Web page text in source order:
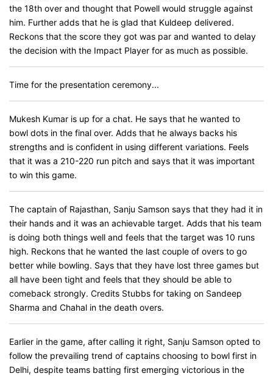
the 18th over and thought that Powell would struggle against
him. Further adds that he is glad that Kuldeep delivered.
Reckons that the score they got was par and wanted to delay
the decision with the Impact Player for as much as possible.
Time for the presentation ceremony...
Mukesh Kumar is up for a chat. He says that he wanted to
bowl dots in the final over. Adds that he always backs his
strengths and is confident in using different variations. Feels
that it was a 210-220 run pitch and says that it was important
to win this game.
The captain of Rajasthan, Sanju Samson says that they had it in
their hands and it was an achievable target. Adds that his team
is doing both things well and feels that the target was 10 runs
high. Reckons that he wanted the last couple of overs to go
better while bowling. Says that they have lost three games but
all have been tight and feels that they should be able to
comeback strongly. Credits Stubbs for taking on Sandeep
Sharma and Chahal in the death overs.
Earlier in the game, after calling it right, Sanju Samson opted to
follow the prevailing trend of captains choosing to bowl first in
Delhi, despite teams batting first emerging victorious in the